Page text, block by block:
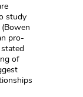
study
pro-
of